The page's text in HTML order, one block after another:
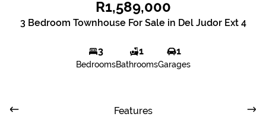
R1,589,000
3 Bedroom Townhouse For Sale in Del Judor Ext 4
3
Bedrooms
1
Bathrooms
1
Garages
Features